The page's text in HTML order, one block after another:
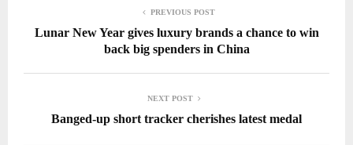
PREVIOUS POST
Lunar New Year gives luxury brands a chance to win
back big spenders in China
NEXT POST
Banged-up short tracker cherishes latest medal